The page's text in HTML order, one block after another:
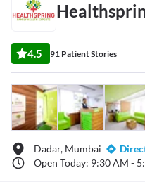
4.5 91 Patient Stories
Dadar, Mumbai
Open Today: 9:30 AM -